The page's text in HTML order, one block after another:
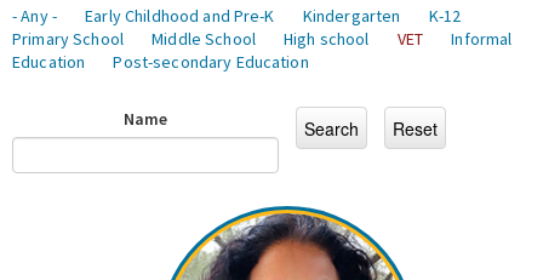
- Any -
Early Childhood and Pre-K Kindergarten
K-12
Primary School
Middle School High school VET
Informal
Education
Post-secondary Education
Name